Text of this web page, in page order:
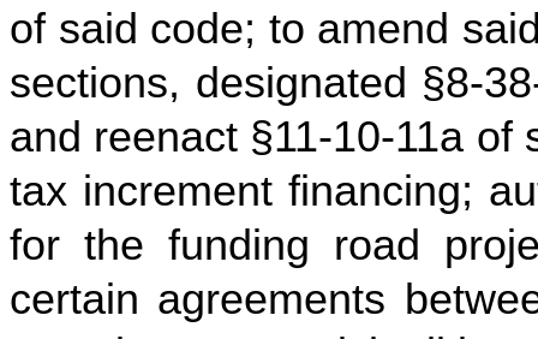
of said code; to amend
sections, designated §8-
and reenact §11-10-11a
tax increment financing;
for the funding road
certain agreements